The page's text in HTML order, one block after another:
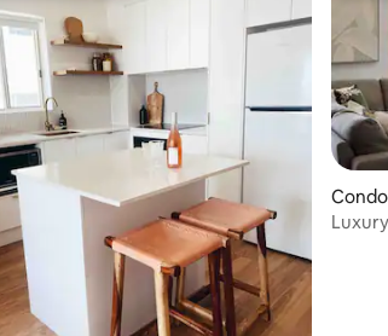
rating, 202 reviews